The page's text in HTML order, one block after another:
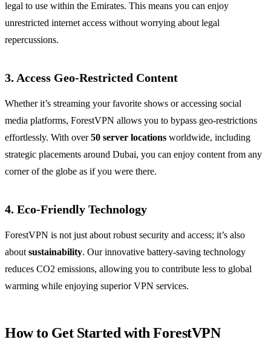
legal to use within the Emirates. This means you can enjoy
unrestricted internet access without worrying about legal
repercussions.
3. Access Geo-Restricted Content
Whether it’s streaming your favorite shows or accessing social
media platforms, ForestVPN allows you to bypass geo-restrictions
effortlessly. With over50 server locations worldwide, including
strategic placements around Dubai, you can enjoy content from any
corner of the globe as if you were there.
4. Eco-Friendly Technology
ForestVPN is not just about robust security and access; it’s also
aboutsustainability. Our innovative battery-saving technology
reduces CO2 emissions, allowing you to contribute less to global
warming while enjoying superior VPN services.
How to Get Started with ForestVPN